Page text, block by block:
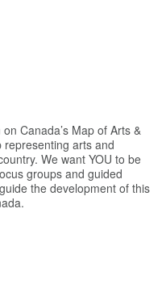
Canada’s Map of Arts &
arts and
We want YOU to be
groups and guided
the development of this